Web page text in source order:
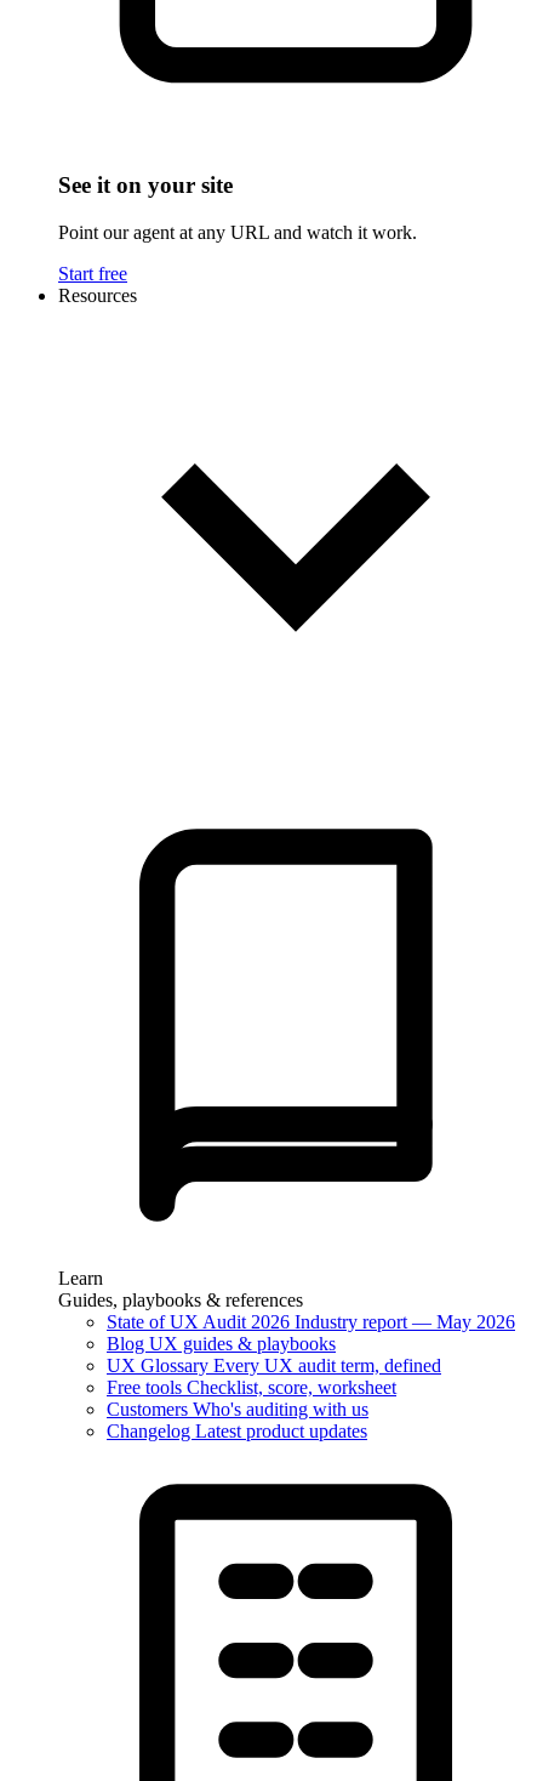
See it on your site
Point our agent at any URL and watch it work.
Start free
Resources
Learn
Guides, playbooks & references
State of UX Audit 2026 Industry report — May 2026
Blog UX guides & playbooks
UX Glossary Every UX audit term, defined
Free tools Checklist, score, worksheet
Customers Who's auditing with us
Changelog Latest product updates